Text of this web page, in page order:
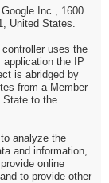
Inc., 1600
United States.
uses the
the IP
is abridged by
from a Member
State to the
analyze the
and information,
online
to provide other